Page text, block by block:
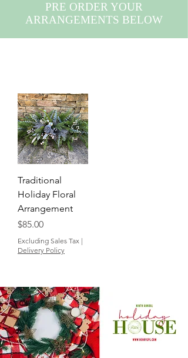
PRE ORDER YOUR
ARRANGEMENTS BELOW
Traditional
Holiday Floral
Arrangement
Price
$85.00
Excluding Sales Tax |
Delivery Policy